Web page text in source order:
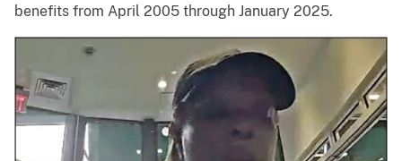
benefits from April 2005 through January 2025.